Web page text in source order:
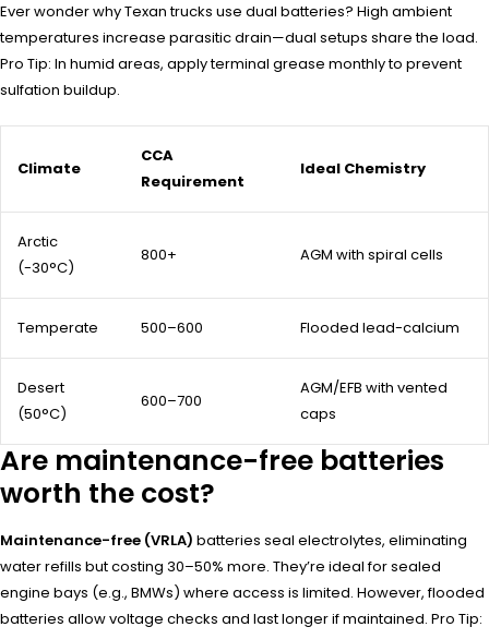
Ever wonder why Texan trucks use dual batteries? High ambient
temperatures increase parasitic drain—dual setups share the load.
Pro Tip: In humid areas, apply terminal grease monthly to prevent
sulfation buildup.
Climate
CCA
Requirement
Ideal Chemistry
Arctic
(-30°C)
800+ AGM with spiral cells
Temperate 500–600 Flooded lead-calcium
Desert
(50°C)
600–700
AGM/EFB with vented
caps
Are maintenance-free batteries
worth the cost?
Maintenance-free (VRLA) batteries seal electrolytes, eliminating
water refills but costing 30–50% more. They’re ideal for sealed
engine bays (e.g., BMWs) where access is limited. However, flooded
batteries allow voltage checks and last longer if maintained. Pro Tip: